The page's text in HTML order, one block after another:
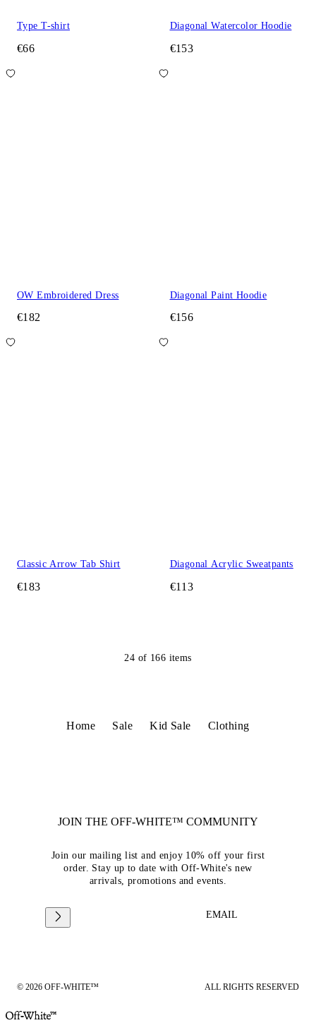
Type T-shirt
€66
Diagonal Watercolor Hoodie
€153
OW Embroidered Dress
€182
Diagonal Paint Hoodie
€156
Classic Arrow Tab Shirt
€183
Diagonal Acrylic Sweatpants
€113
24 of 166 items
Home Sale Kid Sale Clothing
JOIN THE OFF-WHITE™ COMMUNITY
Join our mailing list and enjoy 10% off your first
order. Stay up to date with Off-White's new
arrivals, promotions and events.
EMAIL
© 2026 OFF-WHITE™ ALL RIGHTS RESERVED